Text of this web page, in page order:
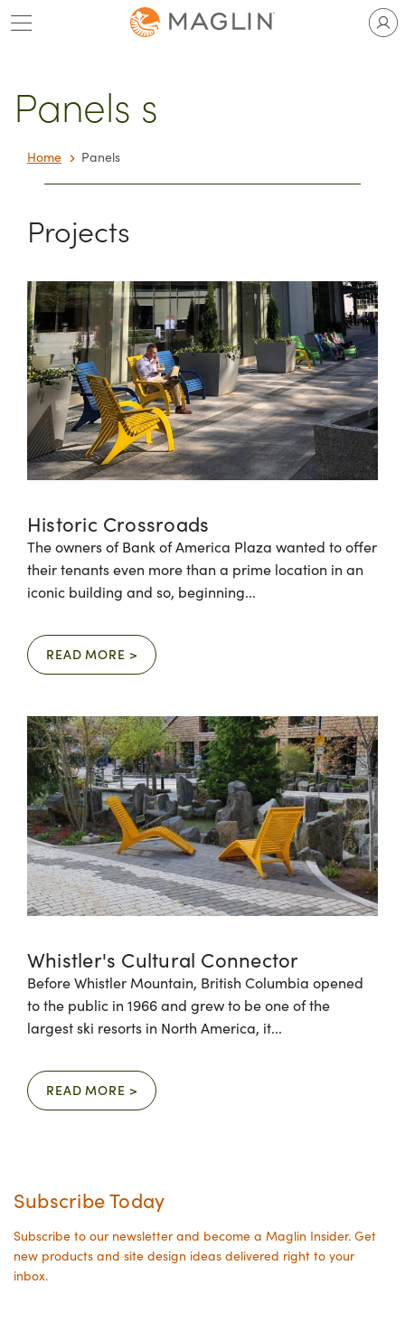
Skip
to
Panels s
Home Panels
Projects
Historic Crossroads
The owners of Bank of America Plaza wanted to offer
their tenants even more than a prime location in an
iconic building and so, beginning...
READ MORE >
Whistler's Cultural Connector
Before Whistler Mountain, British Columbia opened
to the public in 1966 and grew to be one of the
largest ski resorts in North America, it...
READ MORE >
Subscribe Today
Subscribe to our newsletter and become a Maglin Insider. Get
new products and site design ideas delivered right to your
inbox.